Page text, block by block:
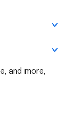
and more,